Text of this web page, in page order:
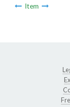
Item